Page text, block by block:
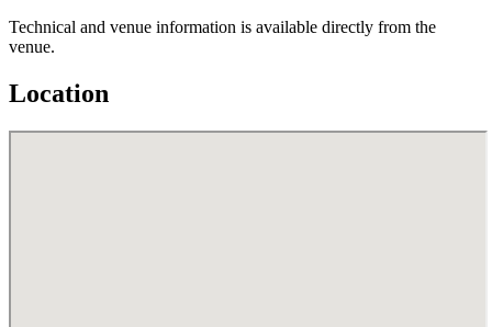
Technical and venue information is available directly from the
venue.
Location